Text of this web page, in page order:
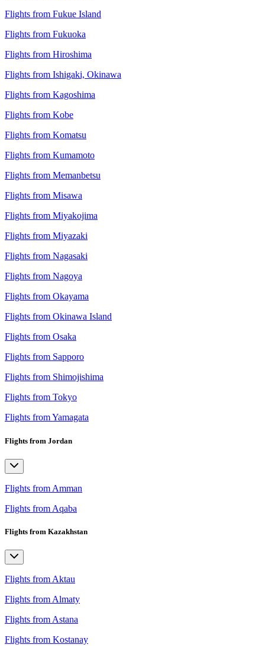
Flights from Fukue Island
Flights from Fukuoka
Flights from Hiroshima
Flights from Ishigaki, Okinawa
Flights from Kagoshima
Flights from Kobe
Flights from Komatsu
Flights from Kumamoto
Flights from Memanbetsu
Flights from Misawa
Flights from Miyakojima
Flights from Miyazaki
Flights from Nagasaki
Flights from Nagoya
Flights from Okayama
Flights from Okinawa Island
Flights from Osaka
Flights from Sapporo
Flights from Shimojishima
Flights from Tokyo
Flights from Yamagata
Flights from Jordan
Flights from Amman
Flights from Aqaba
Flights from Kazakhstan
Flights from Aktau
Flights from Almaty
Flights from Astana
Flights from Kostanay